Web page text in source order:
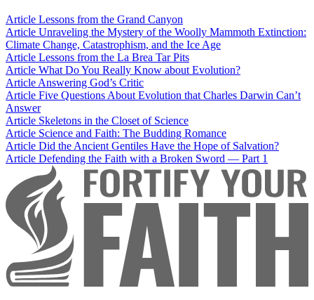
Article Lessons from the Grand Canyon
Article Unraveling the Mystery of the Woolly Mammoth Extinction:
Climate Change, Catastrophism, and the Ice Age
Article Lessons from the La Brea Tar Pits
Article What Do You Really Know about Evolution?
ArticleAnswering God’s Critic
Article Five Questions About Evolution that Charles Darwin Can’t
Answer
Article Skeletons in the Closet of Science
Article Science and Faith: The Budding Romance
Article Did the Ancient Gentiles Have the Hope of Salvation?
Article Defending the Faith with a Broken Sword — Part 1